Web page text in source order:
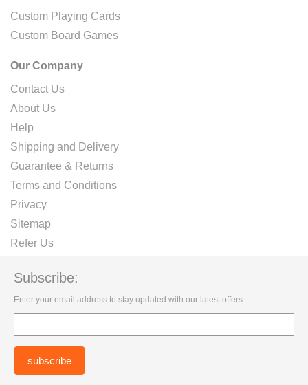
Custom Playing Cards
Custom Board Games
Our Company
Contact Us
About Us
Help
Shipping and Delivery
Guarantee & Returns
Terms and Conditions
Privacy
Sitemap
Refer Us
Subscribe:
Enter your email address to stay updated with our latest offers.